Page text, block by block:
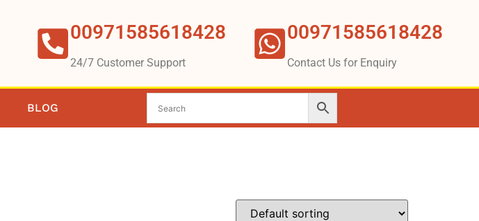
00971585618428
24/7 Customer Support
00971585618428
Contact Us for Enquiry
BLOG